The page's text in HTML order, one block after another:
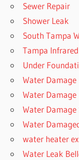
Sewer Repair
Shower Leak
South Tampa
Tampa
Under
Water Damage
Water
Water Damage
Water
water heater
Water Leak